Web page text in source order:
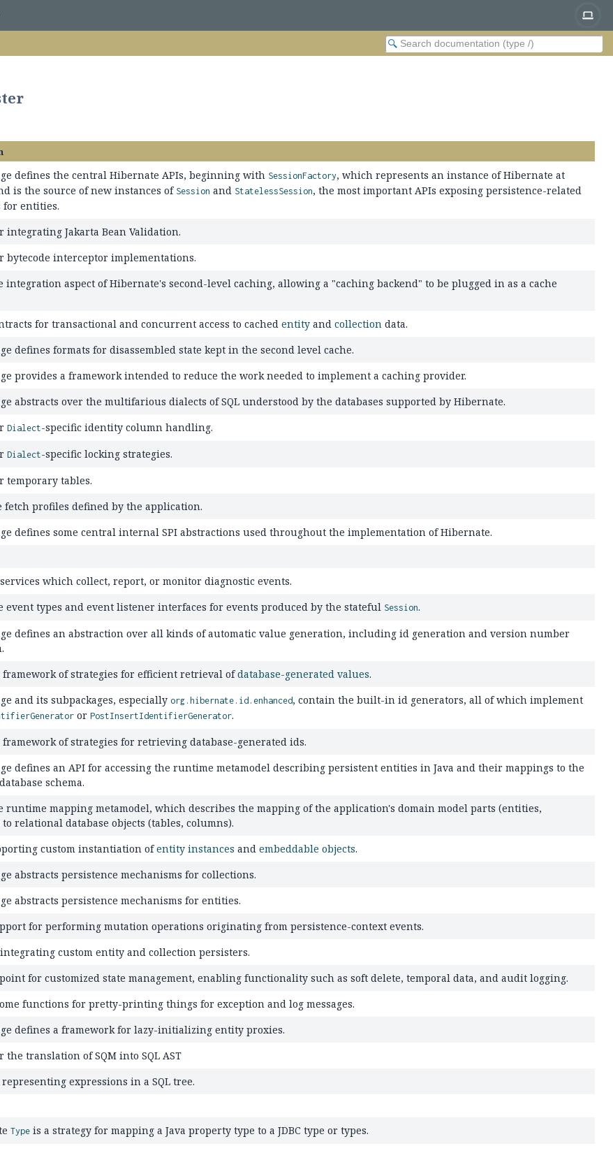
defines the central Hibernate APIs, beginning with SessionFactory, which represents an instance of Hibernate at
is the source of new instances of Session and StatelessSession, the most important APIs exposing persistence-related
for entities.
integrating Jakarta Bean Validation.
bytecode interceptor implementations.
integration aspect of Hibernate's second-level caching, allowing a "caching backend" to be plugged in as a cache
for transactional and concurrent access to cached entity and collection data.
defines formats for disassembled state kept in the second level cache.
provides a framework intended to reduce the work needed to implement a caching provider.
abstracts over the multifarious dialects of SQL understood by the databases supported by Hibernate.
Dialect-specific identity column handling.
Dialect-specific locking strategies.
temporary tables.
fetch profiles defined by the application.
defines some central internal SPI abstractions used throughout the implementation of Hibernate.
which collect, report, or monitor diagnostic events.
event types and event listener interfaces for events produced by the stateful Session.
defines an abstraction over all kinds of automatic value generation, including id generation and version number
framework of strategies for efficient retrieval ofdatabase-generated values.
and its subpackages, especially org.hibernate.id.enhanced, contain the built-in id generators, all of which implement
or PostInsertIdentifierGenerator.
framework of strategies for retrieving database-generated ids.
defines an API for accessing the runtime metamodel describing persistent entities in Java and their mappings to the
schema.
runtime mapping metamodel, which describes the mapping of the application's domain model parts (entities,
relational database objects (tables, columns).
custom instantiation ofentity instances and embeddable objects.
abstracts persistence mechanisms for collections.
abstracts persistence mechanisms for entities.
for performing mutation operations originating from persistence-context events.
custom entity and collection persisters.
for customized state management, enabling functionality such as soft delete, temporal data, and audit logging.
functions for pretty-printing things for exception and log messages.
defines a framework for lazy-initializing entity proxies.
the translation of SQM into SQL AST
representing expressions in a SQL tree.
Type is a strategy for mapping a Java property type to a JDBC type or types.